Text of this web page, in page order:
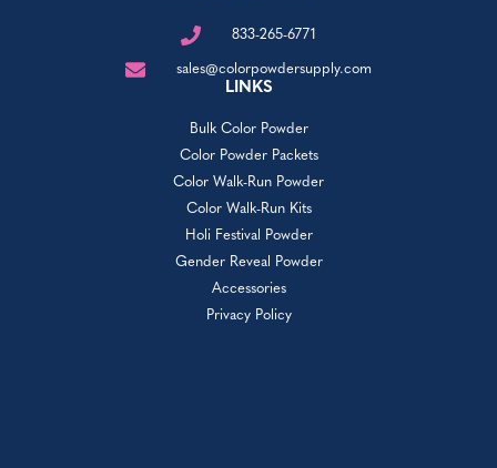
833-265-6771
sales@colorpowdersupply.com
LINKS
Bulk Color Powder
Color Powder Packets
Color Walk-Run Powder
Color Walk-Run Kits
Holi Festival Powder
Gender Reveal Powder
Accessories
Privacy Policy